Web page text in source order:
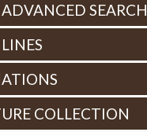
ADVANCED SEARCH
COLLECTION